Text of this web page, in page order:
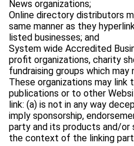
News organizations;
Online directory distributors
same manner as they
listed businesses; and
System wide Accredited
profit organizations, charity
fundraising groups which
These organizations may link
publications or to other
link: (a) is not in any way
imply sponsorship,
party and its products and/or
the context of the linking